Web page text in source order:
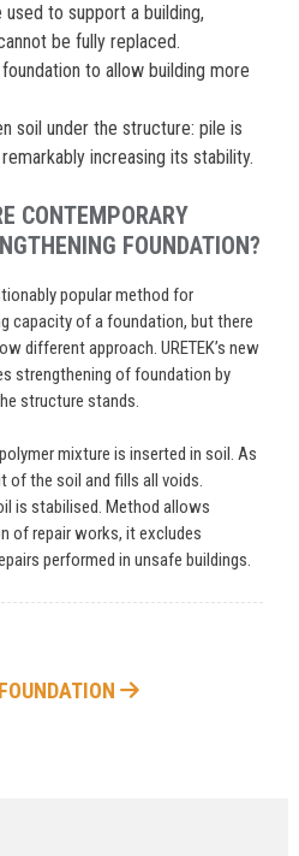
used to support a building,
be fully replaced.
to allow building more
soil under the structure: pile is
increasing its stability.
CONTEMPORARY
FOUNDATION?
popular method for
capacity of a foundation, but there
different approach. URETEK’s new
strengthening of foundation by
structure stands.
mixture is inserted in soil. As
of the soil and fills all voids.
is stabilised. Method allows
of repair works, it excludes
performed in unsafe buildings.